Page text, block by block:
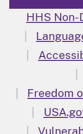
HHS
Freedom